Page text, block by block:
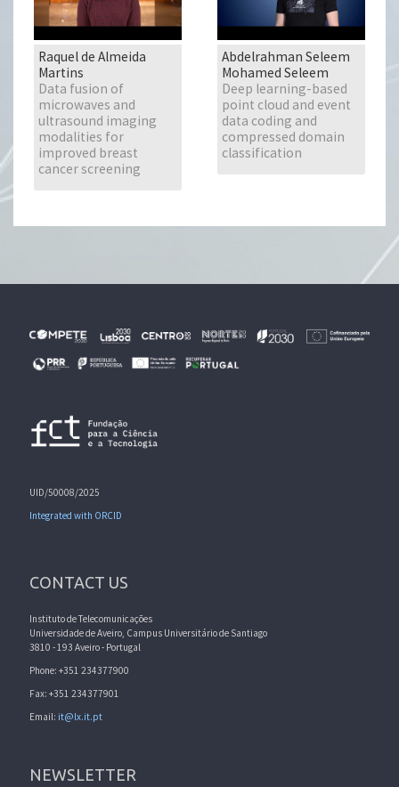
Raquel de Almeida
Martins
Data fusion of
microwaves and
ultrasound imaging
modalities for
improved breast
cancer screening
Abdelrahman Seleem
Mohamed Seleem
Deep learning-based
point cloud and event
data coding and
compressed domain
classification
UID/50008/2025
Integrated with ORCID
CONTACT US
Instituto de Telecomunicações
Universidade de Aveiro, Campus Universitário de Santiago
3810 - 193 Aveiro - Portugal
Phone: +351 234377900
Fax: +351 234377901
Email: it@lx.it.pt
NEWSLETTER